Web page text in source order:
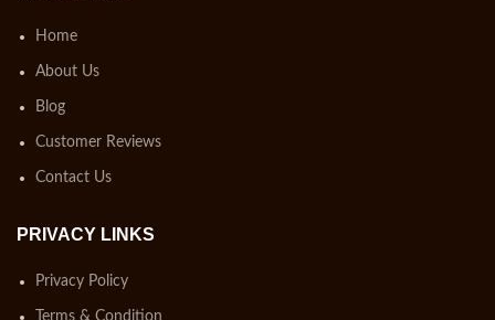
Home
About Us
Blog
Customer Reviews
Contact Us
PRIVACY LINKS
Privacy Policy
Terms & Condition